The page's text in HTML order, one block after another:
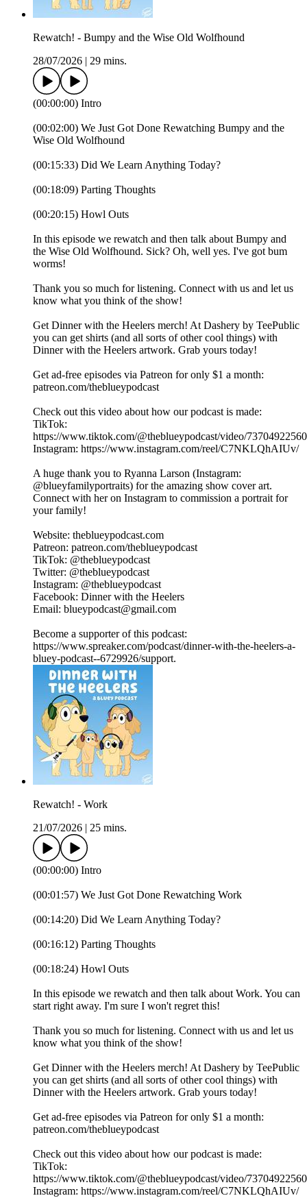
Rewatch! - Bumpy and the Wise Old Wolfhound
28/07/2026
29 mins.
(00:00:00) Intro
(00:02:00) We Just Got Done Rewatching Bumpy and the
Wise Old Wolfhound
(00:15:33) Did We Learn Anything Today?
(00:18:09) Parting Thoughts
(00:20:15) Howl Outs
In this episode we rewatch and then talk about Bumpy and
the Wise Old Wolfhound. Sick? Oh, well yes. I've got bum
worms!
Thank you so much for listening. Connect with us and let us
know what you think of the show!
Get Dinner with the Heelers merch! At Dashery by TeePublic
you can get shirts (and all sorts of other cool things) with
Dinner with the Heelers artwork. Grab yours today!
Get ad-free episodes via Patreon for only $1 a month:
patreon.com/theblueypodcast
Check out this video about how our podcast is made:
TikTok:
https://www.tiktok.com/@theblueypodcast/video/
Instagram: https://www.instagram.com/reel/C7NKLQhAIUv/
A huge thank you to Ryanna Larson (Instagram:
@blueyfamilyportraits) for the amazing show cover art.
Connect with her on Instagram to commission a portrait for
your family!
Website: theblueypodcast.com
Patreon: patreon.com/theblueypodcast
TikTok: @theblueypodcast
Twitter: @theblueypodcast
Instagram: @theblueypodcast
Facebook: Dinner with the Heelers
Email: blueypodcast@gmail.com
Become a supporter of this podcast:
https://www.spreaker.com/podcast/dinner-with-the-heelers-a-
bluey-podcast--6729926/support.
Rewatch! - Work
21/07/2026
25 mins.
(00:00:00) Intro
(00:01:57) We Just Got Done Rewatching Work
(00:14:20) Did We Learn Anything Today?
(00:16:12) Parting Thoughts
(00:18:24) Howl Outs
In this episode we rewatch and then talk about Work. You can
start right away. I'm sure I won't regret this!
Thank you so much for listening. Connect with us and let us
know what you think of the show!
Get Dinner with the Heelers merch! At Dashery by TeePublic
you can get shirts (and all sorts of other cool things) with
Dinner with the Heelers artwork. Grab yours today!
Get ad-free episodes via Patreon for only $1 a month:
patreon.com/theblueypodcast
Check out this video about how our podcast is made:
TikTok:
https://www.tiktok.com/@theblueypodcast/video/
Instagram: https://www.instagram.com/reel/C7NKLQhAIUv/